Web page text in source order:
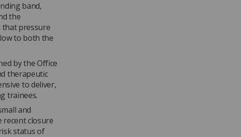
band,
the
that pressure
to both the
by the Office
therapeutic
to deliver,
trainees.
and
recent closure
status of